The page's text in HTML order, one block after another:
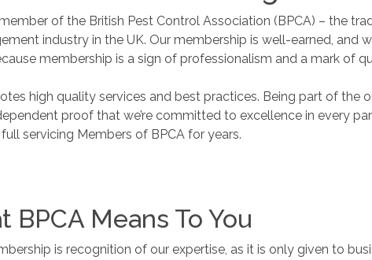
of the British Pest Control Association (BPCA) – the
industry in the UK. Our membership is well-earned, and
membership is a sign of professionalism and a mark of
high quality services and best practices. Being part of the
proof that we’re committed to excellence in every
full servicing Members of BPCA for years.
BPCA Means To You
is recognition of our expertise, as it is only given to